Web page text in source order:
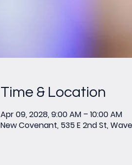
Time & Location
Apr 09, 2028, 9:00 AM – 10:00 AM
New Covenant, 535 E 2nd St,